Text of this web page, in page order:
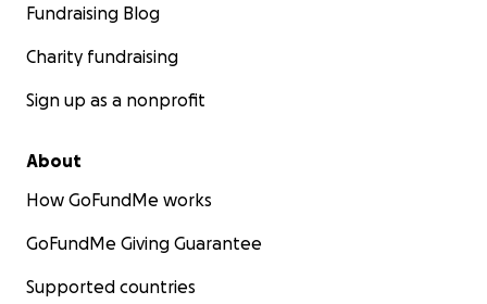
Fundraising Blog
Charity fundraising
Sign up as a nonprofit
About
How GoFundMe works
GoFundMe Giving Guarantee
Supported countries